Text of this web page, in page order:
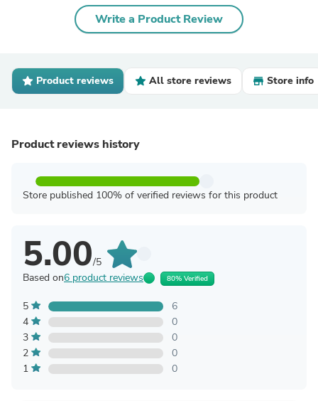
Write a Product Review
Product reviews All store reviews Store info
Product reviews history
Store published 100% of verified reviews for this product
5.00/5
Based on6 product reviews 80% Verified
5
6
4
0
3
0
2
0
1
0